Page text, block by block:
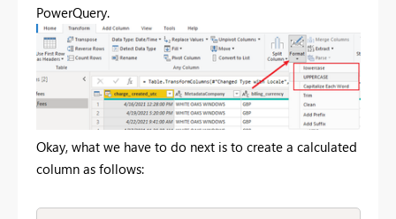
PowerQuery.
Okay, what we have to do next is to create a calculated
column as follows: